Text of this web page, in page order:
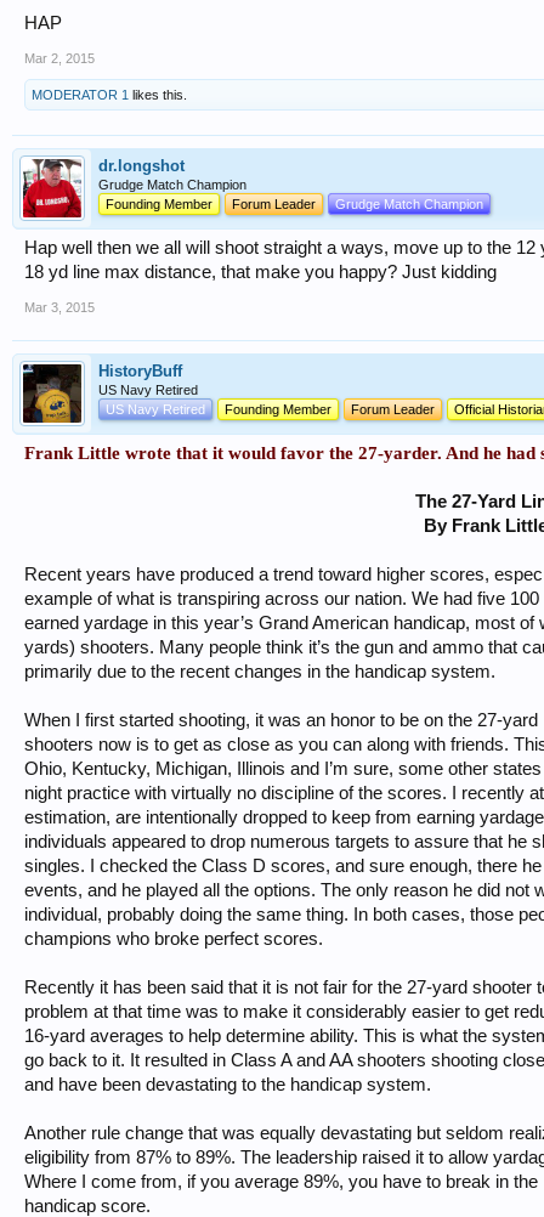
HAP
Mar 2, 2015
MODERATOR 1 likes this.
dr.longshot
Grudge Match Champion
Founding Member
Forum Leader Grudge Match Champion
Hap well then we all will shoot straight a ways, move up to the
18 yd line max distance, that make you happy? Just kidding
Mar 3, 2015
HistoryBuff
US Navy Retired
US Navy Retired
Founding Member Forum Leader Official
Frank Little wrote that it would favor the 27-yarder. And he had
The 27-Yard
By Frank
Recent years have produced a trend toward higher scores,
example of what is transpiring across our nation. We had five
earned yardage in this year’s Grand American handicap, most
yards) shooters. Many people think it’s the gun and ammo that
primarily due to the recent changes in the handicap system.
When I first started shooting, it was an honor to be on the 27-
shooters now is to get as close as you can along with friends.
Ohio, Kentucky, Michigan, Illinois and I’m sure, some other
night practice with virtually no discipline of the scores. I recently
estimation, are intentionally dropped to keep from earning
individuals appeared to drop numerous targets to assure that he
singles. I checked the Class D scores, and sure enough, there
events, and he played all the options. The only reason he did not
individual, probably doing the same thing. In both cases, those
champions who broke perfect scores.
Recently it has been said that it is not fair for the 27-yard shooter
problem at that time was to make it considerably easier to get
16-yard averages to help determine ability. This is what the
go back to it. It resulted in Class A and AA shooters shooting
and have been devastating to the handicap system.
Another rule change that was equally devastating but seldom
eligibility from 87% to 89%. The leadership raised it to allow
Where I come from, if you average 89%, you have to break in
handicap score.